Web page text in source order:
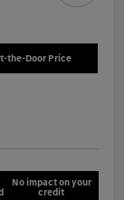
the-Door Price
No impact on your
credit